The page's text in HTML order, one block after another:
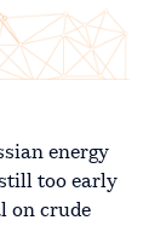
energy
too early
on crude